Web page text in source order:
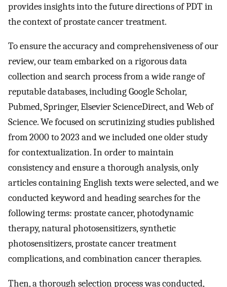
provides insights into the future directions of PDT in
the context of prostate cancer treatment.
To ensure the accuracy and comprehensiveness of our
review, our team embarked on a rigorous data
collection and search process from a wide range of
reputable databases, including Google Scholar,
Pubmed, Springer, Elsevier ScienceDirect, and Web of
Science. We focused on scrutinizing studies published
from 2000 to 2023 and we included one older study
for contextualization. In order to maintain
consistency and ensure a thorough analysis, only
articles containing English texts were selected, and we
conducted keyword and heading searches for the
following terms: prostate cancer, photodynamic
therapy, natural photosensitizers, synthetic
photosensitizers, prostate cancer treatment
complications, and combination cancer therapies.
Then, a thorough selection process was conducted,